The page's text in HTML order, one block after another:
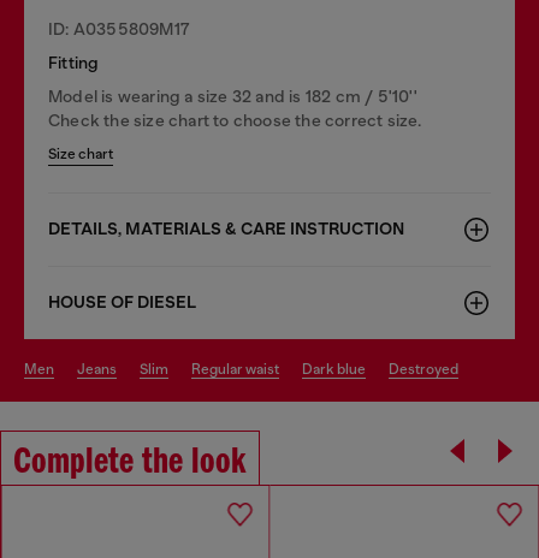
ID: A0355809M17
Fitting
Model is wearing a size 32 and is 182 cm / 5'10''
Check the size chart to choose the correct size.
Size chart
DETAILS, MATERIALS & CARE INSTRUCTION
HOUSE OF DIESEL
men jeans slim regular waist dark blue destroyed
Complete the look